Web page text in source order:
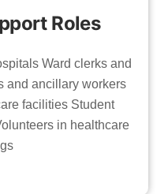
Roles
Ward clerks and
and ancillary workers
facilities Student
in healthcare